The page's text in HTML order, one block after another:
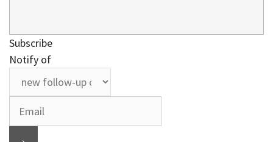
Subscribe
Notify of